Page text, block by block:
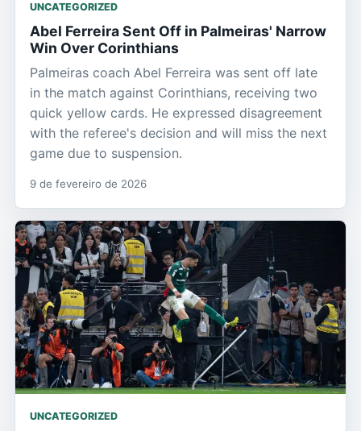
UNCATEGORIZED
Abel Ferreira Sent Off in Palmeiras' Narrow
Win Over Corinthians
Palmeiras coach Abel Ferreira was sent off late
in the match against Corinthians, receiving two
quick yellow cards. He expressed disagreement
with the referee's decision and will miss the next
game due to suspension.
9 de fevereiro de 2026
UNCATEGORIZED